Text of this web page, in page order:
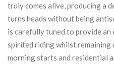
truly comes alive, producing a
turns heads without being
is carefully tuned to provide
spirited riding whilst remaining
morning starts and residential